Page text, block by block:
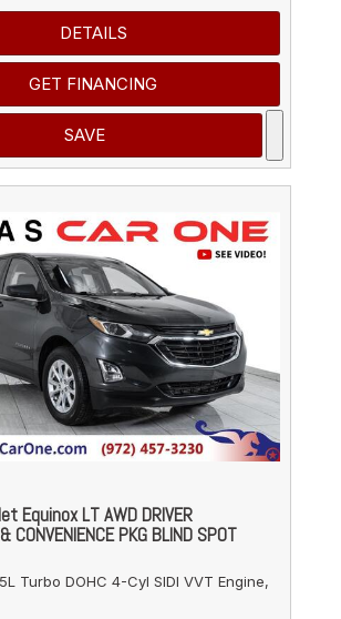
DETAILS
GET FINANCING
SAVE
Equinox LT AWD DRIVER
CONVENIENCE PKG BLIND SPOT
Turbo DOHC 4-Cyl SIDI VVT Engine,